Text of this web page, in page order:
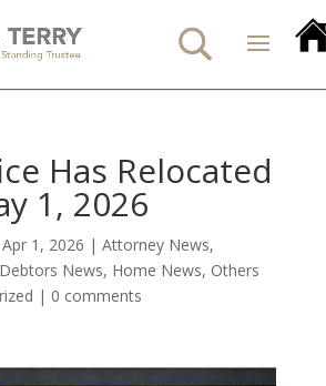
Has Relocated
1, 2026
Apr 1, 2026 | Attorney News,
Debtors News, Home News, Others
| 0 comments